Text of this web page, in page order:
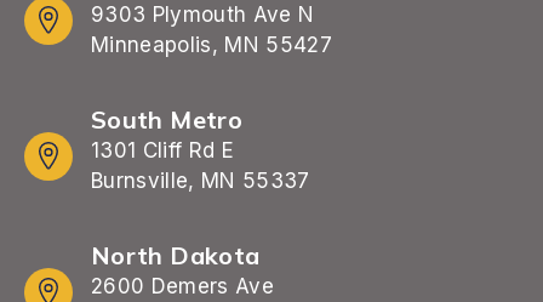
9303 Plymouth Ave N
Minneapolis, MN 55427
South Metro
1301 Cliff Rd E
Burnsville, MN 55337
North Dakota
2600 Demers Ave